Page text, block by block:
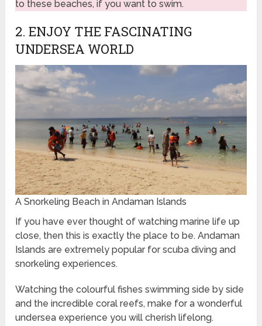
to these beaches, if you want to swim.
2. ENJOY THE FASCINATING
UNDERSEA WORLD
A Snorkeling Beach in Andaman Islands
If you have ever thought of watching marine life up
close, then this is exactly the place to be. Andaman
Islands are extremely popular for scuba diving and
snorkeling experiences.
Watching the colourful fishes swimming side by side
and the incredible coral reefs, make for a wonderful
undersea experience you will cherish lifelong.